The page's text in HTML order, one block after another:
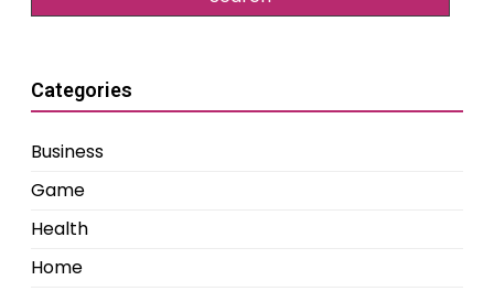
Categories
Business
Game
Health
Home